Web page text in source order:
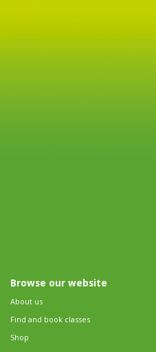
Browse our website
About us
Find and book classes
Shop